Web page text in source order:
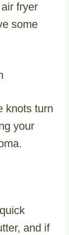
fryer
some
knots turn
your
and if